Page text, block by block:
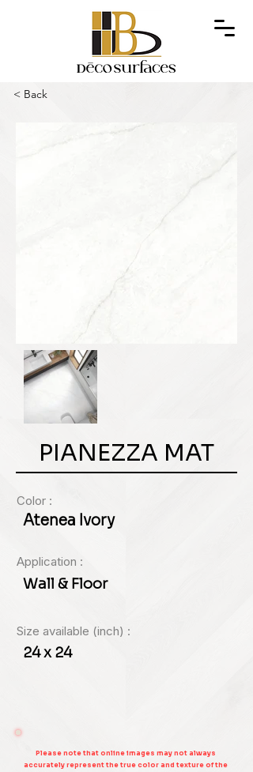
< Back
PIANEZZA MAT
Color :
Atenea Ivory
Application :
Wall & Floor
Size available (inch) :
24 x 24
Please note that online images may not always
accurately represent the true color and texture of the